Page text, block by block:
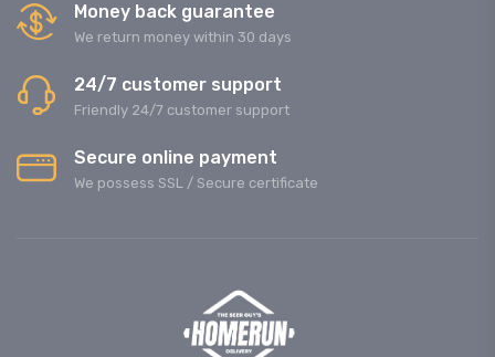
Money back guarantee
We return money within 30 days
24/7 customer support
Friendly 24/7 customer support
Secure online payment
We possess SSL / Secure сertificate